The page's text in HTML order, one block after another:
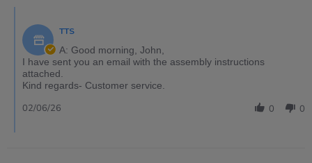
TTS
A: Good morning, John,
I have sent you an email with the assembly instructions
attached.
Kind regards- Customer service.
0 0
02/06/26